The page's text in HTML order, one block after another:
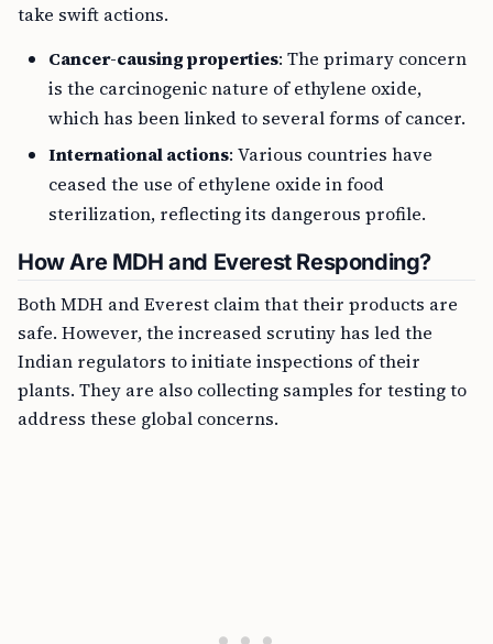
take swift actions.
Cancer-causing properties: The primary concern
is the carcinogenic nature of ethylene oxide,
which has been linked to several forms of cancer.
International actions: Various countries have
ceased the use of ethylene oxide in food
sterilization, reflecting its dangerous profile.
How Are MDH and Everest Responding?
Both MDH and Everest claim that their products are
safe. However, the increased scrutiny has led the
Indian regulators to initiate inspections of their
plants. They are also collecting samples for testing to
address these global concerns.